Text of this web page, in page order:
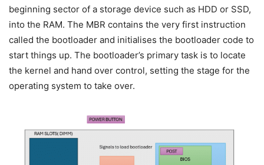
beginning sector of a storage device such as HDD or SSD,
into the RAM. The MBR contains the very first instruction
called the bootloader and initialises the bootloader code to
start things up. The bootloader’s primary task is to locate
the kernel and hand over control, setting the stage for the
operating system to take over.